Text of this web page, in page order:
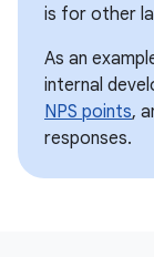
is for other
As an
internal
NPS points,
responses.